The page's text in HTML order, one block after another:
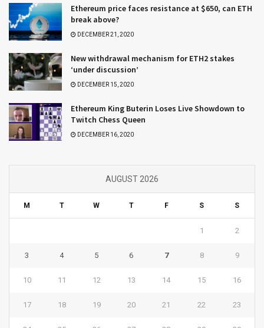
Ethereum price faces resistance at $650, can ETH
break above?
DECEMBER 21, 2020
New withdrawal mechanism for ETH2 stakes
‘under discussion’
DECEMBER 15, 2020
Ethereum King Buterin Loses Live Showdown to
Twitch Chess Queen
DECEMBER 16, 2020
AUGUST 2026
M T W T F S S
1 2
3 4 5 6 7 8 9
10 11 12 13 14 15 16
17 18 19 20 21 22 23